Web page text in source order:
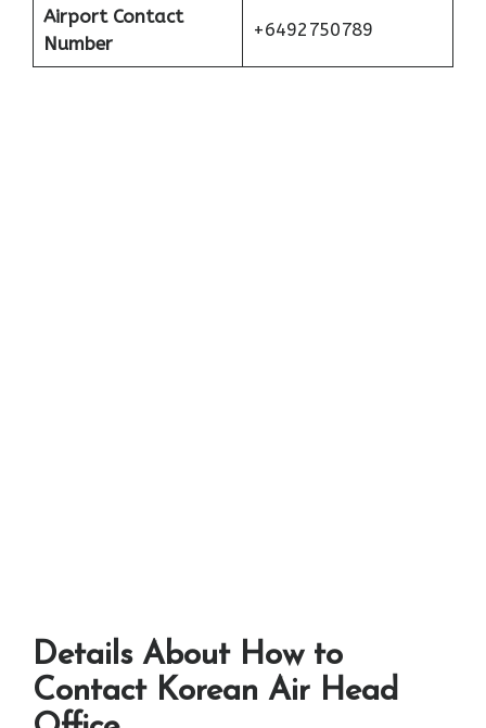
Airport Contact
Number
+6492750789
Details About How to
Contact Korean Air Head